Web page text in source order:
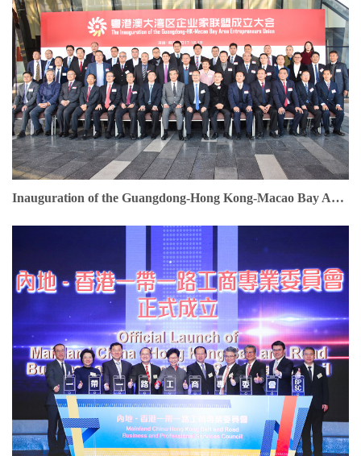
Inauguration of the Guangdong-Hong Kong-Macao Bay Area Entrepreneurs Union. Dr. Jonathan Choi serves as Founding Chairman